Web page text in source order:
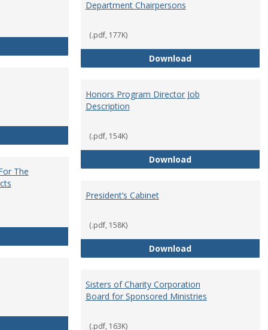
Department Chairpersons
(.pdf, 177K)
DownloadDepartment
Role in Governance
Honors Program Director Job
Description
(.pdf, 154K)
DownloadHonors Program
The
President’s Cabinet
(.pdf, 158K)
DownloadPresident’s
Sisters of Charity Corporation
Board for Sponsored Ministries
(.pdf, 163K)